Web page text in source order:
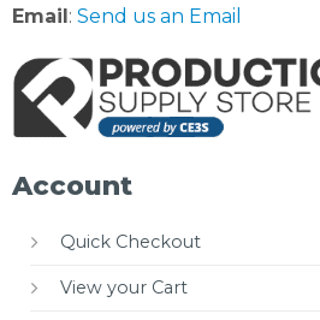
Email : Send us an Email
Account
Quick Checkout
View your Cart